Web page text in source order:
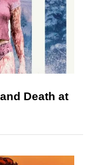
Death at